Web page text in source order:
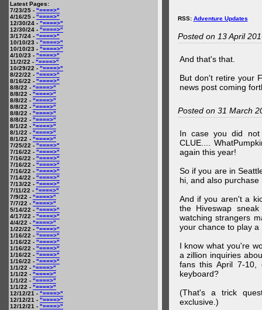
Latest Pages:
7/23/25 - "====>"
4/16/25 - "====>"
12/30/24 - "====>"
12/30/24 - "====>"
3/17/24 - "====>"
10/10/23 - "====>"
10/10/23 - "====>"
4/10/23 - "====>"
11/2/22 - "====>"
10/29/22 - "====>"
8/22/22 - "====>"
8/16/22 - "====>"
8/8/22 - "====>"
8/8/22 - "====>"
8/8/22 - "====>"
8/8/22 - "====>"
8/8/22 - "====>"
8/8/22 - "====>"
8/1/22 - "====>"
8/1/22 - "====>"
8/1/22 - "====>"
7/25/22 - "====>"
7/16/22 - "====>"
7/16/22 - "====>"
7/16/22 - "====>"
7/16/22 - "====>"
7/14/22 - "====>"
7/13/22 - "====>"
7/11/22 - "====>"
7/9/22 - "====>"
7/7/22 - "====>"
5/14/22 - "====>"
4/17/22 - "====>"
4/4/22 - "====>"
1/22/22 - "====>"
1/16/22 - "====>"
1/16/22 - "====>"
1/16/22 - "====>"
1/16/22 - "====>"
1/16/22 - "====>"
1/1/22 - "====>"
1/1/22 - "====>"
1/1/22 - "====>"
1/1/22 - "====>"
12/12/21 - "====>"
12/12/21 - "====>"
12/12/21 - "====>"
RSS: Adventure Updates
Posted on 13 April
And that's that.
But don't retire your
news post coming
Posted on 31 March
In case you did not
CLUE....
again this year!
So if you are in
hi, and also
And if you aren't a
the Hiveswap
watching strangers
your chance to play a
I know what you're
a zillion inquiries
fans this April 7-
keyboard?
(That's a trick
exclusive.)